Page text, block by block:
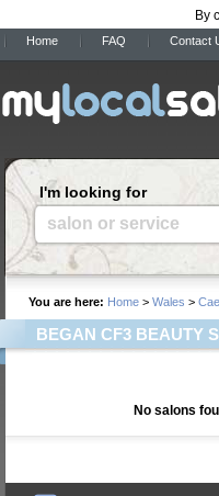
By
Home FAQ Contact
I'm looking for
salon or service
You are here: Home > Wales >
BEGAN CF3 BEAUTY
No salons